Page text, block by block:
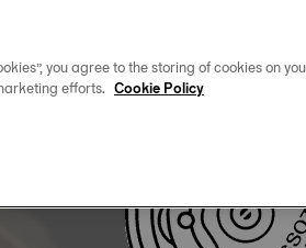
you agree to the storing of cookies on
efforts. Cookie Policy